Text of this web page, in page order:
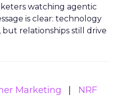
watching agentic
is clear: technology
but relationships still drive
Marketing
NRF